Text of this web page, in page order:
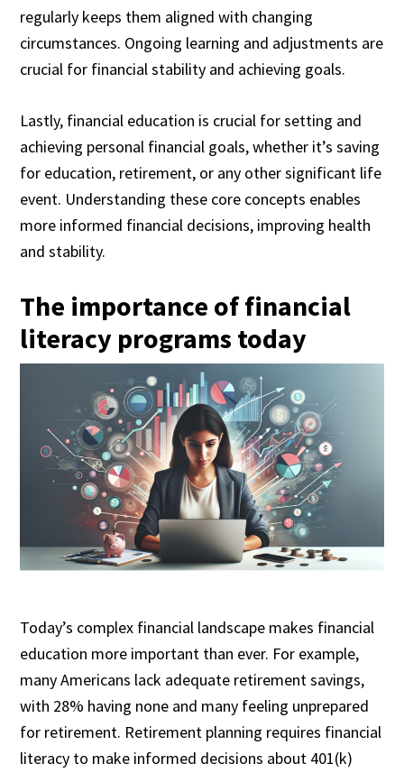
regularly keeps them aligned with changing
circumstances. Ongoing learning and adjustments are
crucial for financial stability and achieving goals.
Lastly, financial education is crucial for setting and
achieving personal financial goals, whether it’s saving
for education, retirement, or any other significant life
event. Understanding these core concepts enables
more informed financial decisions, improving health
and stability.
The importance of financial
literacy programs today
Today’s complex financial landscape makes financial
education more important than ever. For example,
many Americans lack adequate retirement savings,
with 28% having none and many feeling unprepared
for retirement. Retirement planning requires financial
literacy to make informed decisions about 401(k)